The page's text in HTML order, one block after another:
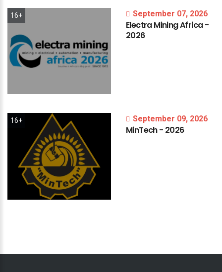
16+ September 07, 2026
ElectraMiningAfrica-
2026
16+ September 09, 2026
MinTech- 2026